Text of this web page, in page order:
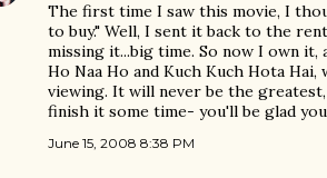
The first time I saw this movie, I
to buy." Well, I sent it back to the
missing it...big time. So now I own it,
Ho Naa Ho and Kuch Kuch Hota
viewing. It will never be the
finish it some time- you'll be glad
June 15, 2008 8:38 PM